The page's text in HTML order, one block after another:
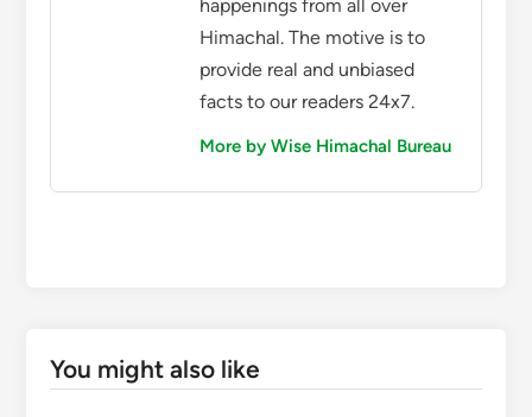
happenings from all over
Himachal. The motive is to
provide real and unbiased
facts to our readers 24x7.
More by Wise Himachal Bureau
You might also like